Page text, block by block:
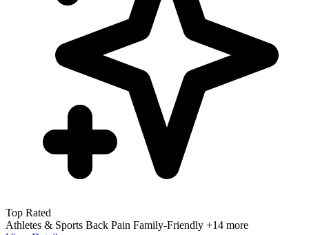
Top Rated
Athletes & Sports Back Pain Family-Friendly +14 more